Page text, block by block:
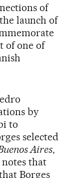
of
launch of
of one of
by
to
selected
Aires,
that
Borges